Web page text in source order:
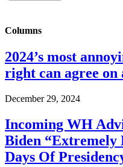
Columns
2024’s most
right can agree on
December 29, 2024
Incoming WH
Biden “Extremely
Days Of